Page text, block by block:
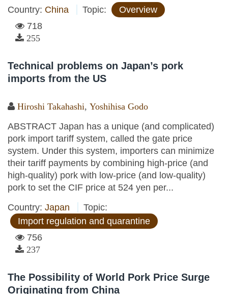
Country: China Topic:
Overview
718
255
Technical problems on Japan’s pork
imports from the US
Hiroshi Takahashi, Yoshihisa Godo
ABSTRACT Japan has a unique (and complicated)
pork import tariff system, called the gate price
system. Under this system, importers can minimize
their tariff payments by combining high-price (and
high-quality) pork with low-price (and low-quality)
pork to set the CIF price at 524 yen per...
Country: Japan
Topic:
Import regulation and quarantine
756
237
The Possibility of World Pork Price Surge
Originating from China